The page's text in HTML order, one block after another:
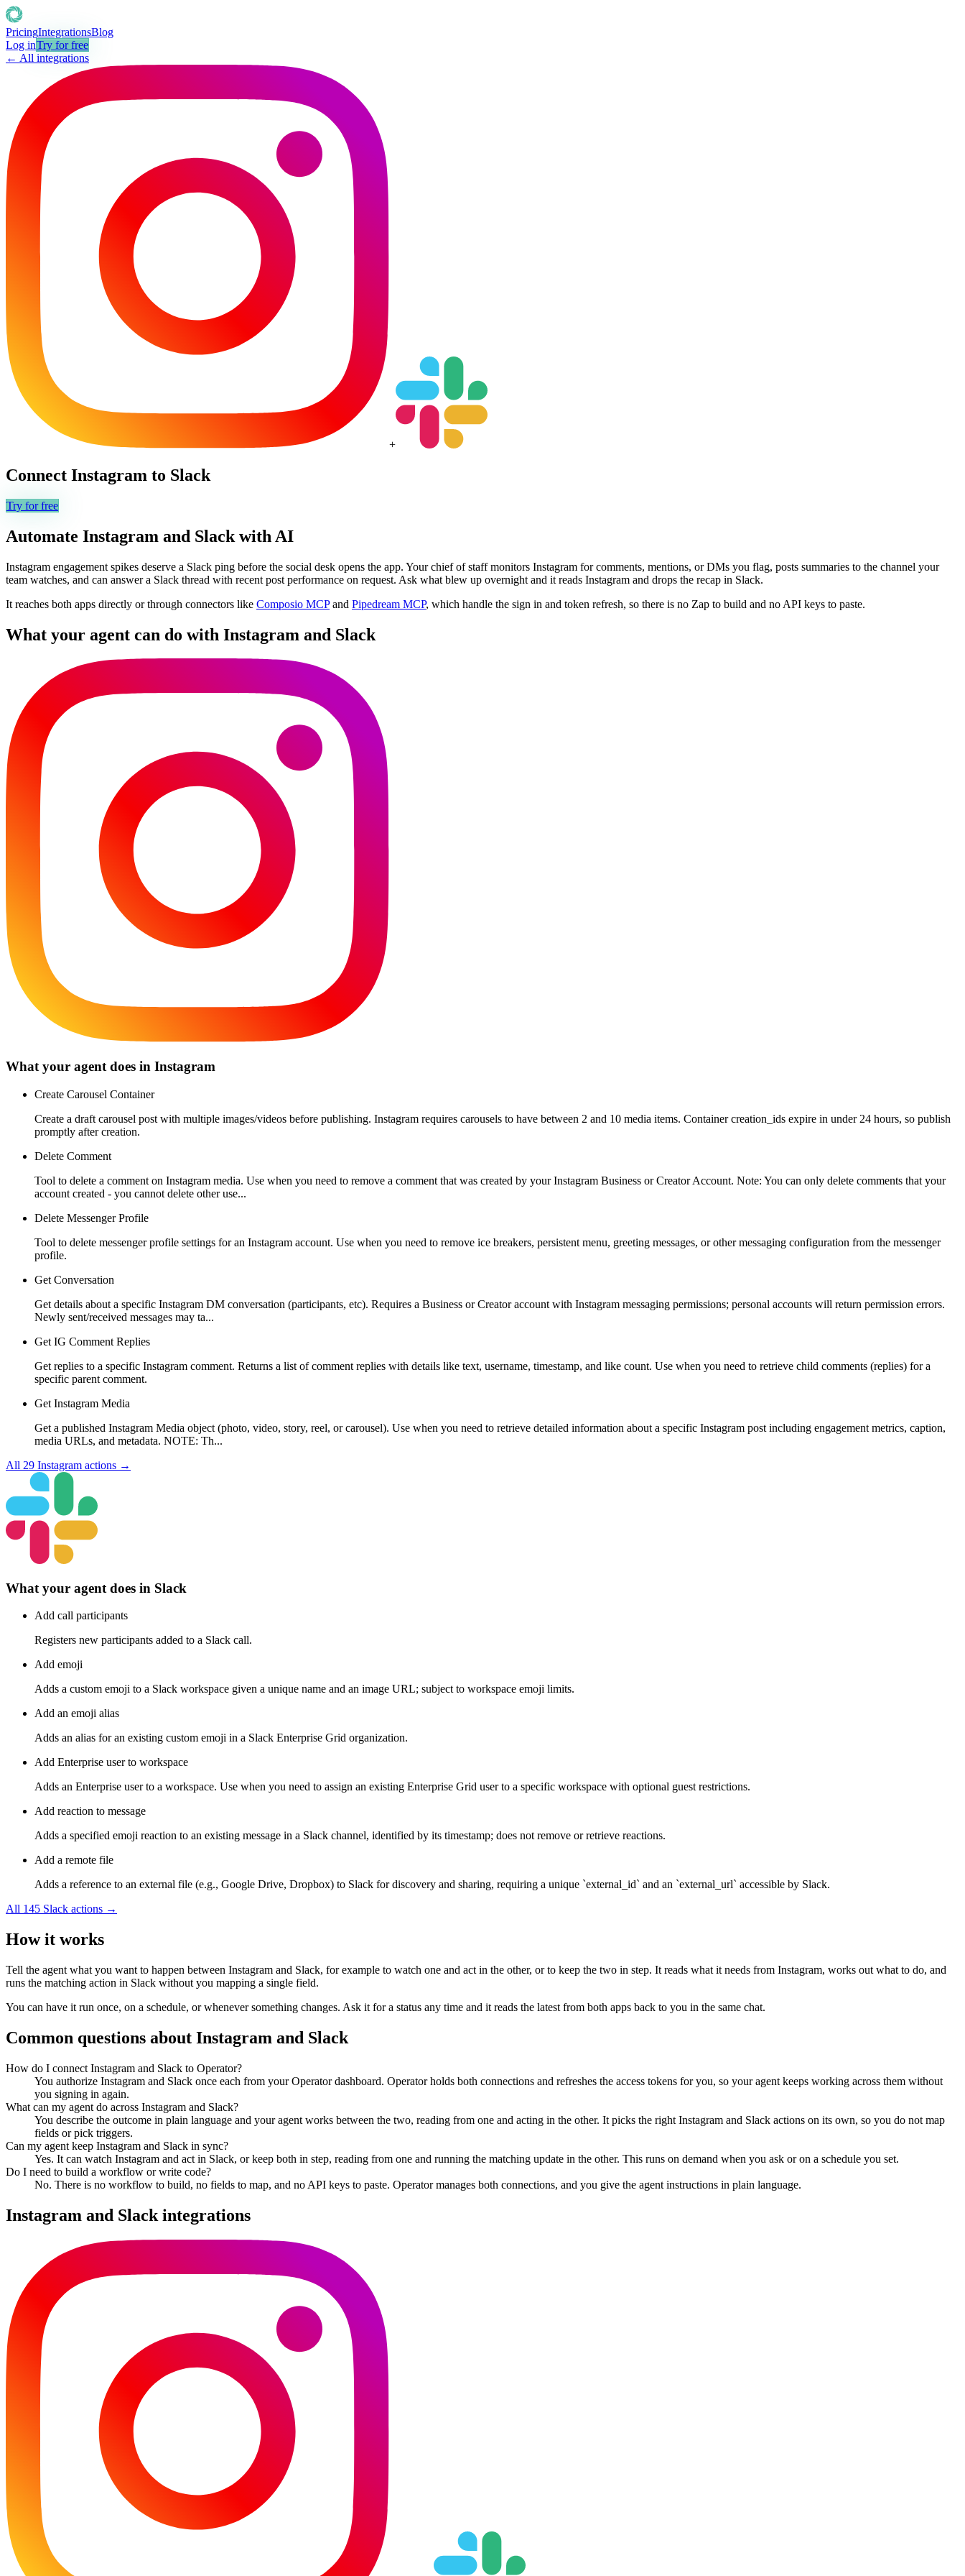
PricingIntegrationsBlog
Log inTry for free
← All integrations
+
Connect Instagram to Slack
Try for free
Automate Instagram and Slack with AI
Instagram engagement spikes deserve a Slack ping before the social desk opens the app. Your chief of staff monitors Instagram for comments, mentions, or DMs you flag, posts summaries to the channel your
team watches, and can answer a Slack thread with recent post performance on request. Ask what blew up overnight and it reads Instagram and drops the recap in Slack.
It reaches both apps directly or through connectors like Composio MCP and Pipedream MCP, which handle the sign in and token refresh, so there is no Zap to build and no API keys to paste.
What your agent can do with Instagram and Slack
What your agent does in Instagram
Create Carousel Container
Create a draft carousel post with multiple images/videos before publishing. Instagram requires carousels to have between 2 and 10 media items. Container creation_ids expire in under 24 hours, so publish
promptly after creation.
Delete Comment
Tool to delete a comment on Instagram media. Use when you need to remove a comment that was created by your Instagram Business or Creator Account. Note: You can only delete comments that your
account created - you cannot delete other use...
Delete Messenger Profile
Tool to delete messenger profile settings for an Instagram account. Use when you need to remove ice breakers, persistent menu, greeting messages, or other messaging configuration from the messenger
profile.
Get Conversation
Get details about a specific Instagram DM conversation (participants, etc). Requires a Business or Creator account with Instagram messaging permissions; personal accounts will return permission errors.
Newly sent/received messages may ta...
Get IG Comment Replies
Get replies to a specific Instagram comment. Returns a list of comment replies with details like text, username, timestamp, and like count. Use when you need to retrieve child comments (replies) for a
specific parent comment.
Get Instagram Media
Get a published Instagram Media object (photo, video, story, reel, or carousel). Use when you need to retrieve detailed information about a specific Instagram post including engagement metrics, caption,
media URLs, and metadata. NOTE: Th...
All 29 Instagram actions →
What your agent does in Slack
Add call participants
Registers new participants added to a Slack call.
Add emoji
Adds a custom emoji to a Slack workspace given a unique name and an image URL; subject to workspace emoji limits.
Add an emoji alias
Adds an alias for an existing custom emoji in a Slack Enterprise Grid organization.
Add Enterprise user to workspace
Adds an Enterprise user to a workspace. Use when you need to assign an existing Enterprise Grid user to a specific workspace with optional guest restrictions.
Add reaction to message
Adds a specified emoji reaction to an existing message in a Slack channel, identified by its timestamp; does not remove or retrieve reactions.
Add a remote file
Adds a reference to an external file (e.g., Google Drive, Dropbox) to Slack for discovery and sharing, requiring a unique `external_id` and an `external_url` accessible by Slack.
All 145 Slack actions →
How it works
Tell the agent what you want to happen between Instagram and Slack, for example to watch one and act in the other, or to keep the two in step. It reads what it needs from Instagram, works out what to do, and
runs the matching action in Slack without you mapping a single field.
You can have it run once, on a schedule, or whenever something changes. Ask it for a status any time and it reads the latest from both apps back to you in the same chat.
Common questions about Instagram and Slack
How do I connect Instagram and Slack to Operator?
You authorize Instagram and Slack once each from your Operator dashboard. Operator holds both connections and refreshes the access tokens for you, so your agent keeps working across them without
you signing in again.
What can my agent do across Instagram and Slack?
You describe the outcome in plain language and your agent works between the two, reading from one and acting in the other. It picks the right Instagram and Slack actions on its own, so you do not map
fields or pick triggers.
Can my agent keep Instagram and Slack in sync?
Yes. It can watch Instagram and act in Slack, or keep both in step, reading from one and running the matching update in the other. This runs on demand when you ask or on a schedule you set.
Do I need to build a workflow or write code?
No. There is no workflow to build, no fields to map, and no API keys to paste. Operator manages both connections, and you give the agent instructions in plain language.
Instagram and Slack integrations